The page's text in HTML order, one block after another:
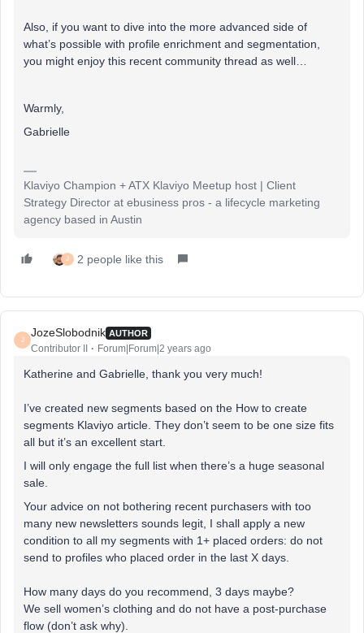
Also, if you want to dive into the more advanced side of
what’s possible with profile enrichment and segmentation,
you might enjoy this recent community thread as well…
Warmly,
Gabrielle
Klaviyo Champion + ATX Klaviyo Meetup host | Client
Strategy Director at ebusiness pros - a lifecycle marketing
agency based in Austin
J 2 people like this
J
JozeSlobodnik AUTHOR
Contributor II Forum|Forum|2 years ago
Katherine and Gabrielle, thank you very much!
I’ve created new segments based on the How to create
segments Klaviyo article. They don’t seem to be one size fits
all but it’s an excellent start.
I will only engage the full list when there’s a huge seasonal
sale.
Your advice on not bothering recent purchasers with too
many new newsletters sounds legit, I shall apply a new
condition to all my segments with 1+ placed orders: do not
send to profiles who placed order in the last X days.
How many days do you recommend, 3 days maybe?
We sell women’s clothing and do not have a post-purchase
flow (don’t ask why).